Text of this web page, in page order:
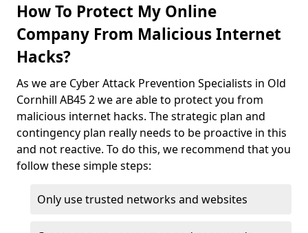
How To Protect My Online
Company From Malicious Internet
Hacks?
As we are Cyber Attack Prevention Specialists in Old
Cornhill AB45 2 we are able to protect you from
malicious internet hacks. The strategic plan and
contingency plan really needs to be proactive in this
and not reactive. To do this, we recommend that you
follow these simple steps:
Only use trusted networks and websites